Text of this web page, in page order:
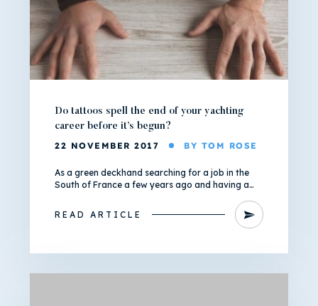
Do tattoos spell the end of your yachting
career before it’s begun?
22 NOVEMBER 2017 BY TOM ROSE
As a green deckhand searching for a job in the
South of France a few years ago and having a…
READ ARTICLE